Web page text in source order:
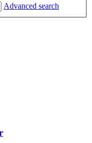
Advanced search